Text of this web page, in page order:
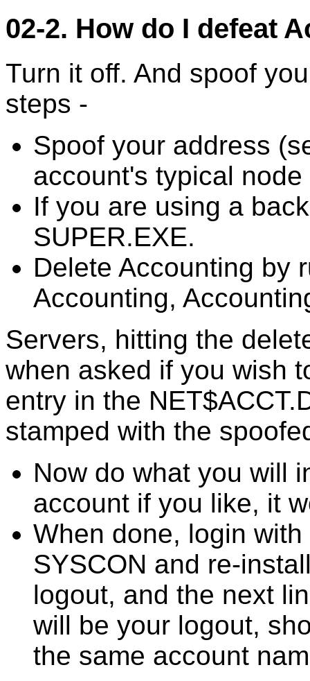
02-2. How do I defeat
Turn it off. And spoof
steps -
Spoof your address
account's typical
If you are using a
SUPER.EXE.
Delete Accounting by
Accounting,
Servers, hitting the
when asked if you wish
entry in the
stamped with the
Now do what you will
account if you like, it
When done, login
SYSCON and re-
logout, and the next
will be your logout,
the same account